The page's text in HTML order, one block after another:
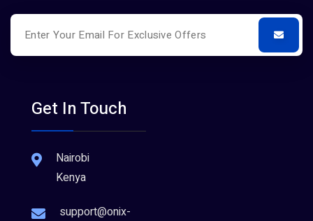
Get In Touch
Nairobi
Kenya
support@onix-